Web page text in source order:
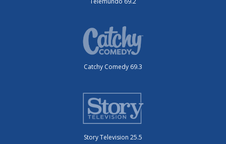
Catchy Comedy 69.3
Story Television 25.5